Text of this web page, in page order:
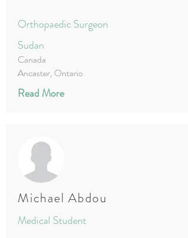
Orthopaedic Surgeon
Sudan
Canada
Ancaster, Ontario
Read More
Michael Abdou
Medical Student